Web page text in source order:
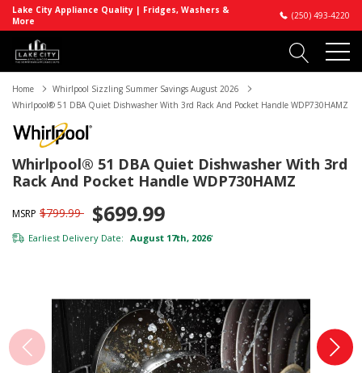
Lake City Appliance Quality | Fridges, Washers &
More
(250) 493-4220
Home
Whirlpool Sizzling Summer Savings August 2026
Whirlpool® 51 DBA Quiet Dishwasher With 3rd Rack And Pocket Handle WDP730HAMZ
Whirlpool® 51 DBA Quiet Dishwasher With 3rd
Rack And Pocket Handle WDP730HAMZ
MSRP $799.99 $699.99
Earliest Delivery Date: August 17th, 2026*